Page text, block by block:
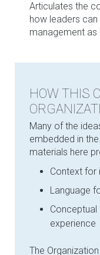
Articulates the
how leaders
management as
HOW THIS
Many of the
embedded in the
materials here
Context for
Language
experience
The